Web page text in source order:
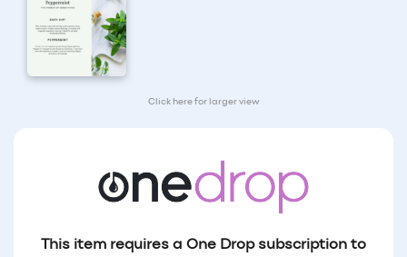
Click here for larger view
This item requires a One Drop subscription to